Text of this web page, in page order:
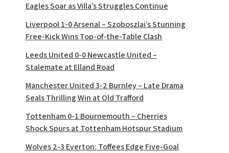
Eagles Soar as Villa’s Struggles Continue
Liverpool 1-0 Arsenal – Szoboszlai’s Stunning
Free-Kick Wins Top-of-the-Table Clash
Leeds United 0-0 Newcastle United –
Stalemate at Elland Road
Manchester United 3-2 Burnley – Late Drama
Seals Thrilling Win at Old Trafford
Tottenham 0-1 Bournemouth – Cherries
Shock Spurs at Tottenham Hotspur Stadium
Wolves 2-3 Everton: Toffees Edge Five-Goal